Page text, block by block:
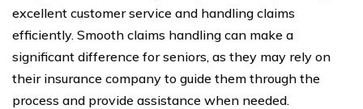
excellent customer service and handling claims
efficiently. Smooth claims handling can make a
significant difference for seniors, as they may rely on
their insurance company to guide them through the
process and provide assistance when needed.